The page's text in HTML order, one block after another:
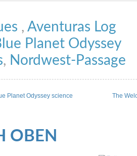
, Aventuras Log
Planet Odyssey
, Nordwest-Passage
Planet Odyssey science
The
OBEN